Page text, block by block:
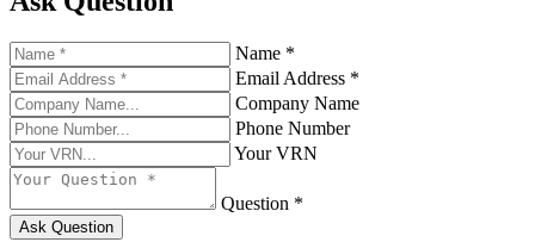
Name *
Email Address *
Company Name
Phone Number
Your VRN
Question *
Ask Question